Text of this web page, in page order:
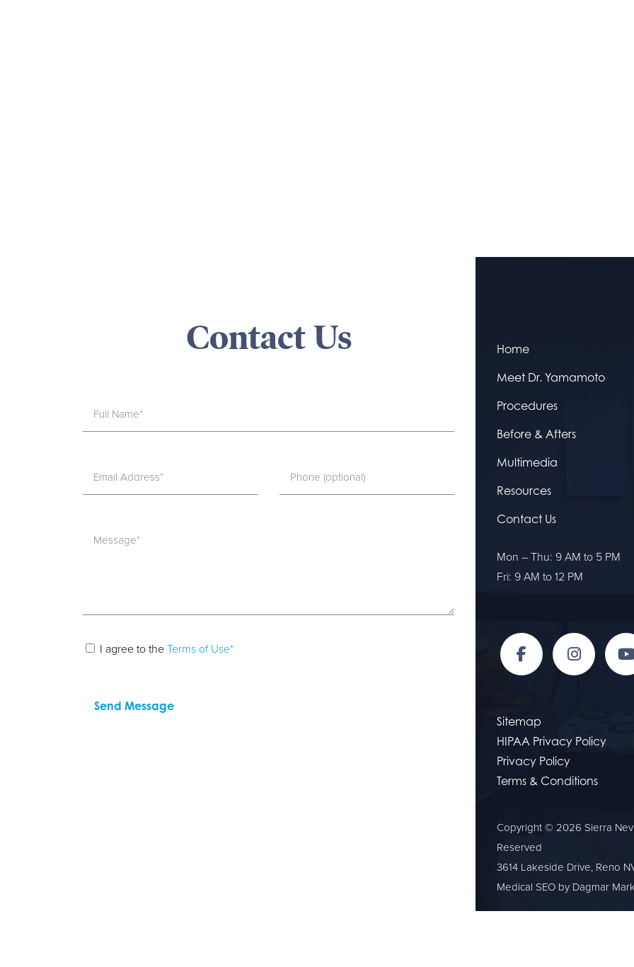
Contact Us
I agree to the Terms of Use*
Home
Meet Dr. Yamamoto
Procedures
Before & Afters
Multimedia
Resources
Contact Us
Mon – Thu: 9 AM to 5 PM
Fri: 9 AM to 12 PM
Sitemap
HIPAA Privacy Policy
Privacy Policy
Terms & Conditions
Copyright © 2026 Sierra
Reserved
3614 Lakeside Drive, Reno
Medical SEO by Dagmar